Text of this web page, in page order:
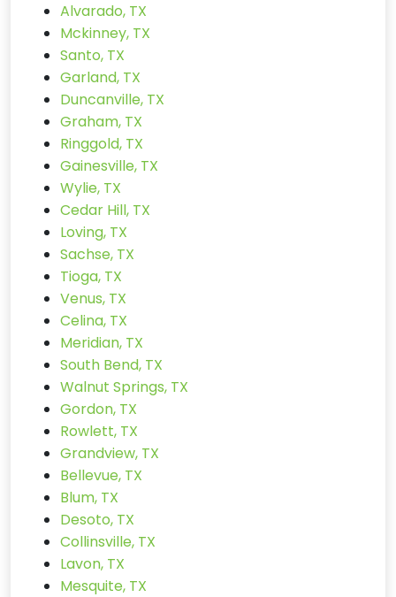
Alvarado, TX
Mckinney, TX
Santo, TX
Garland, TX
Duncanville, TX
Graham, TX
Ringgold, TX
Gainesville, TX
Wylie, TX
Cedar Hill, TX
Loving, TX
Sachse, TX
Tioga, TX
Venus, TX
Celina, TX
Meridian, TX
South Bend, TX
Walnut Springs, TX
Gordon, TX
Rowlett, TX
Grandview, TX
Bellevue, TX
Blum, TX
Desoto, TX
Collinsville, TX
Lavon, TX
Mesquite, TX